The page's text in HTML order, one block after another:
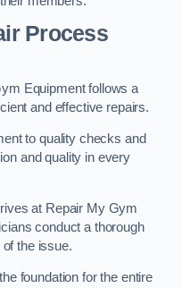
Process
Equipment follows a
and effective repairs.
to quality checks and
and quality in every
at Repair My Gym
conduct a thorough
the issue.
foundation for the entire